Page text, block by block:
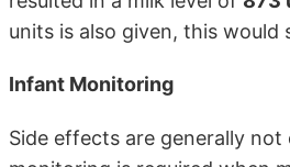
units is also given, this
Infant Monitoring
Side effects are generally